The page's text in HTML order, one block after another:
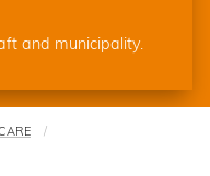
and municipality.